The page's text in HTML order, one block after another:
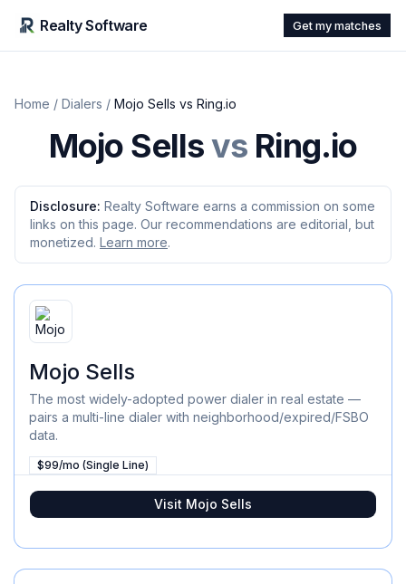
Realty Software Get my matches
Home / Dialers / Mojo Sells vs Ring.io
Mojo Sellsvs Ring.io
Disclosure: Realty Software earns a commission on some
links on this page. Our recommendations are editorial, but
monetized. Learn more.
Mojo Sells
The most widely-adopted power dialer in real estate —
pairs a multi-line dialer with neighborhood/expired/FSBO
data.
$99/mo (Single Line)
Visit Mojo Sells